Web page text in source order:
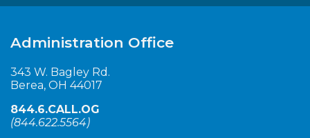
Administration Office
343 W. Bagley Rd.
Berea, OH 44017
844.6.CALL.OG
(844.622.5564)